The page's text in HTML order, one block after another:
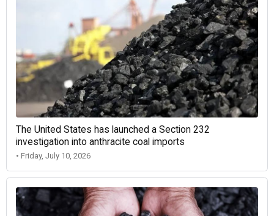
The United States has launched a Section 232
investigation into anthracite coal imports
• Friday, July 10, 2026